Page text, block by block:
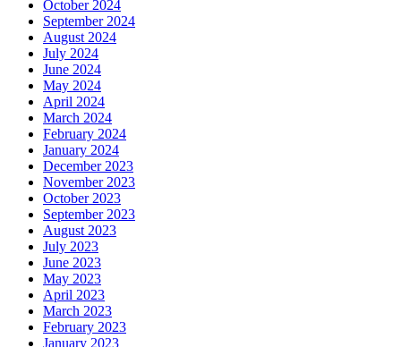
October 2024
September 2024
August 2024
July 2024
June 2024
May 2024
April 2024
March 2024
February 2024
January 2024
December 2023
November 2023
October 2023
September 2023
August 2023
July 2023
June 2023
May 2023
April 2023
March 2023
February 2023
January 2023